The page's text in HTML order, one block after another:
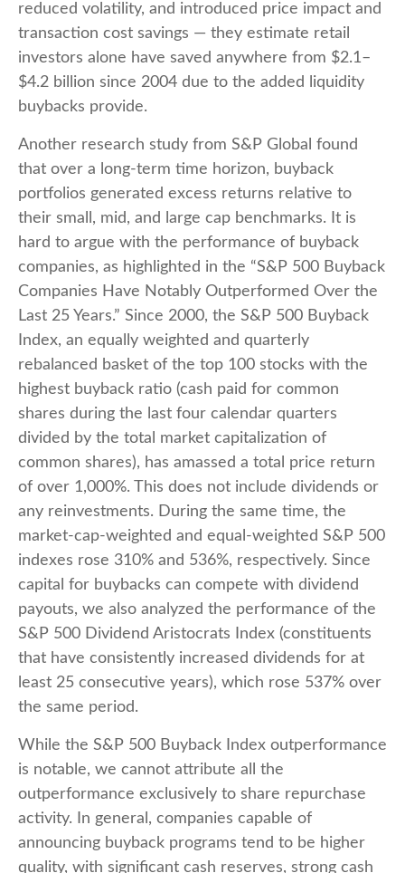
reduced volatility, and introduced price impact and
transaction cost savings — they estimate retail
investors alone have saved anywhere from $2.1–
$4.2 billion since 2004 due to the added liquidity
buybacks provide.
Another research study from S&P Global found
that over a long-term time horizon, buyback
portfolios generated excess returns relative to
their small, mid, and large cap benchmarks. It is
hard to argue with the performance of buyback
companies, as highlighted in the “S&P 500 Buyback
Companies Have Notably Outperformed Over the
Last 25 Years.” Since 2000, the S&P 500 Buyback
Index, an equally weighted and quarterly
rebalanced basket of the top 100 stocks with the
highest buyback ratio (cash paid for common
shares during the last four calendar quarters
divided by the total market capitalization of
common shares), has amassed a total price return
of over 1,000%. This does not include dividends or
any reinvestments. During the same time, the
market-cap-weighted and equal-weighted S&P 500
indexes rose 310% and 536%, respectively. Since
capital for buybacks can compete with dividend
payouts, we also analyzed the performance of the
S&P 500 Dividend Aristocrats Index (constituents
that have consistently increased dividends for at
least 25 consecutive years), which rose 537% over
the same period.
While the S&P 500 Buyback Index outperformance
is notable, we cannot attribute all the
outperformance exclusively to share repurchase
activity. In general, companies capable of
announcing buyback programs tend to be higher
quality, with significant cash reserves, strong cash